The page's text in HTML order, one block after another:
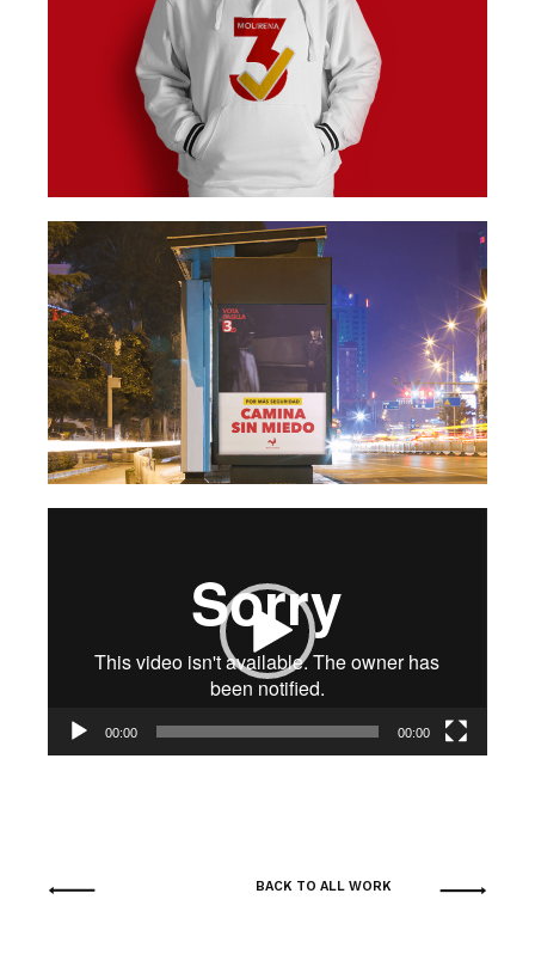
00:00 00:00